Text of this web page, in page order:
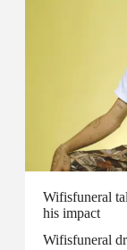
Wifisfuneral
his impact
Wifisfuneral